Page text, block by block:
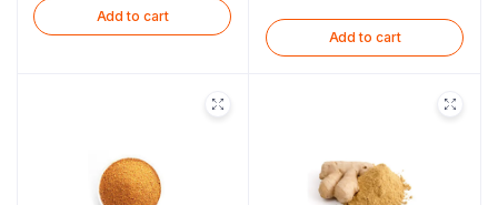
Add to cart
Add to cart